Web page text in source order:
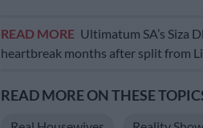
READ MORE Ultimatum SA’s Siza
heartbreak months after split from
READ MORE ON THESE